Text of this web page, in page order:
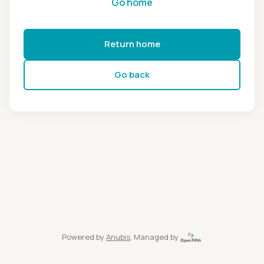
Return home
Go back
Powered by Anubis, Managed by